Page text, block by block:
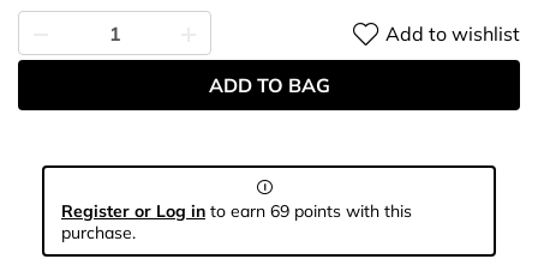
Add to wishlist
ADD TO BAG
Register or Log in to earn 69 points with this
purchase.